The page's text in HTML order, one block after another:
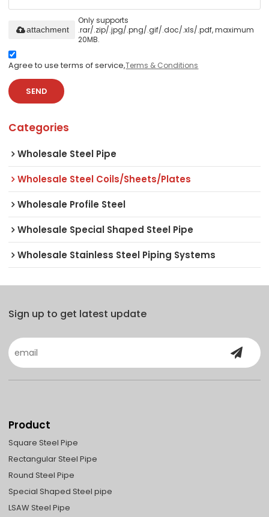
Only supports
.rar/.zip/.jpg/.png/.gif/.doc/.xls/.pdf, maximum
20MB.
attachment
Agree to use terms of service,Terms & Conditions
SEND
Categories
Wholesale Steel Pipe
Wholesale Steel Coils/Sheets/Plates
Wholesale Profile Steel
Wholesale Special Shaped Steel Pipe
Wholesale Stainless Steel Piping Systems
Sign up to get latest update
Product
Square Steel Pipe
Rectangular Steel Pipe
Round Steel Pipe
Special Shaped Steel pipe
LSAW Steel Pipe